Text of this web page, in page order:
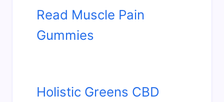
Read Muscle Pain
Gummies
Holistic Greens CBD